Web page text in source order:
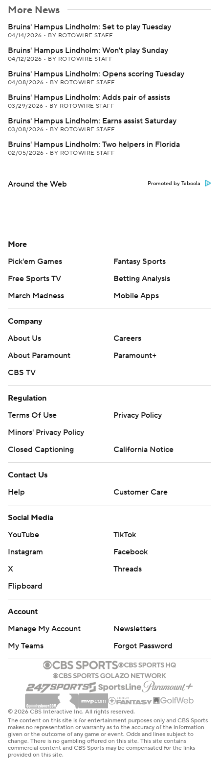
More News
Bruins' Hampus Lindholm: Set to play Tuesday
04/14/2026 • BY ROTOWIRE STAFF
Bruins' Hampus Lindholm: Won't play Sunday
04/12/2026 • BY ROTOWIRE STAFF
Bruins' Hampus Lindholm: Opens scoring Tuesday
04/08/2026 • BY ROTOWIRE STAFF
Bruins' Hampus Lindholm: Adds pair of assists
03/29/2026 • BY ROTOWIRE STAFF
Bruins' Hampus Lindholm: Earns assist Saturday
03/08/2026 • BY ROTOWIRE STAFF
Bruins' Hampus Lindholm: Two helpers in Florida
02/05/2026 • BY ROTOWIRE STAFF
Around the Web Promoted by Taboola
More
Pick'em Games
Fantasy Sports
Free Sports TV
Betting Analysis
March Madness
Mobile Apps
Company
About Us
Careers
About Paramount
Paramount+
CBS TV
Regulation
Terms Of Use
Privacy Policy
Minors' Privacy Policy
Closed Captioning
California Notice
Contact Us
Help
Customer Care
Social Media
YouTube
TikTok
Instagram
Facebook
X
Threads
Flipboard
Account
Manage My Account
Newsletters
My Teams
Forgot Password
© 2026 CBS Interactive Inc. All rights reserved.
The content on this site is for entertainment purposes only and CBS Sports
makes no representation or warranty as to the accuracy of the information
given or the outcome of any game or event. Odds and lines subject to
change. There is no gambling offered on this site. This site contains
commercial content and CBS Sports may be compensated for the links
provided on this site.